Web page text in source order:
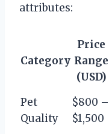
attributes:
Category
Price
Range
(USD)
Pet
Quality
$800 –
$1,500